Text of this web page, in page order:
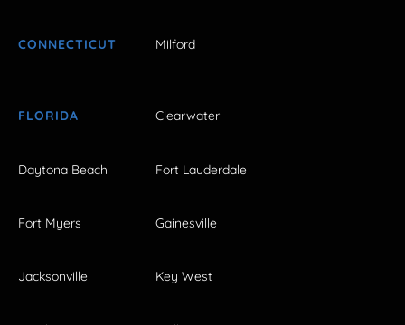
CONNECTICUT Milford
FLORIDA Clearwater
Daytona Beach Fort Lauderdale
Fort Myers Gainesville
Jacksonville Key West